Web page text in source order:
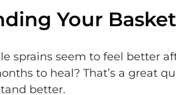
Your
sprains seem to feel better
to heal? That’s a great
better.